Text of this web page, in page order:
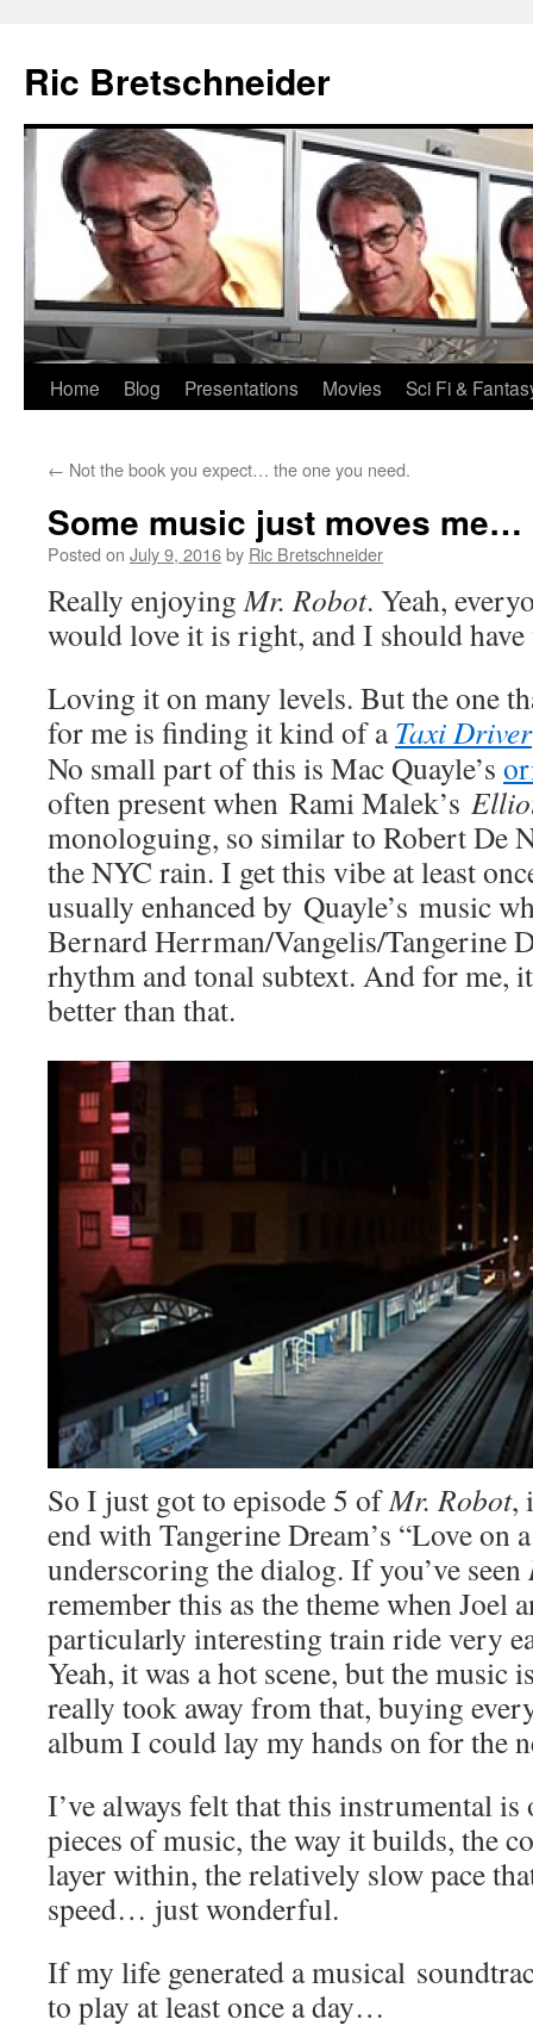
content
Ric Bretschneider
Home Blog Presentations Movies Sci Fi &
← Not the book you expect… the one you need.
Some music just moves me…
Posted on July 9, 2016by Ric Bretschneider
Really enjoyingMr. Robot. Yeah,
would love it is right, and I should have
Loving it on many levels. But the one
for me is finding it kind of aTaxi Driver
No small part of this is Mac Quayle’s
often present when Rami Malek’s
monologuing, so similar to Robert De
the NYC rain. I get this vibe at least
usually enhanced by Quayle’s music
Bernard Herrman/Vangelis/Tangerine
rhythm and tonal subtext. And for me,
better than that.
So I just got to episode 5 ofMr. Robot,
end with Tangerine Dream’s “Love on
underscoring the dialog. If you’ve seen
remember this as the theme when Joel
particularly interesting train ride very
Yeah, it was a hot scene, but the music
really took away from that, buying
album I could lay my hands on for the
I’ve always felt that this instrumental is
pieces of music, the way it builds, the
layer within, the relatively slow pace
speed… just wonderful.
If my life generated a musical
to play at least once a day…